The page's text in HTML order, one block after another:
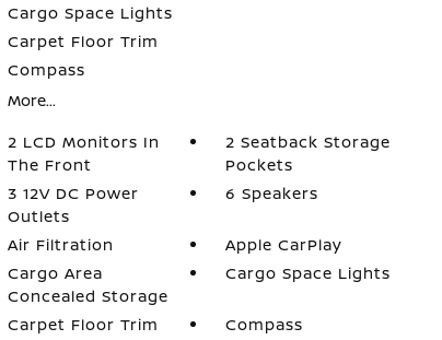
Cargo Space Lights
Carpet Floor Trim
Compass
More...
2 LCD Monitors In
The Front
2 Seatback Storage
Pockets
3 12V DC Power
Outlets
6 Speakers
Air Filtration
Apple CarPlay
Cargo Area
Concealed Storage
Cargo Space Lights
Carpet Floor Trim
Compass